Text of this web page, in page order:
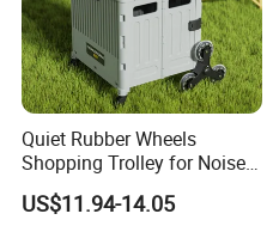
Quiet Rubber Wheels
Shopping Trolley for Noise
Free Urban Street
Commuting XL Foldable
US$11.94-14.05